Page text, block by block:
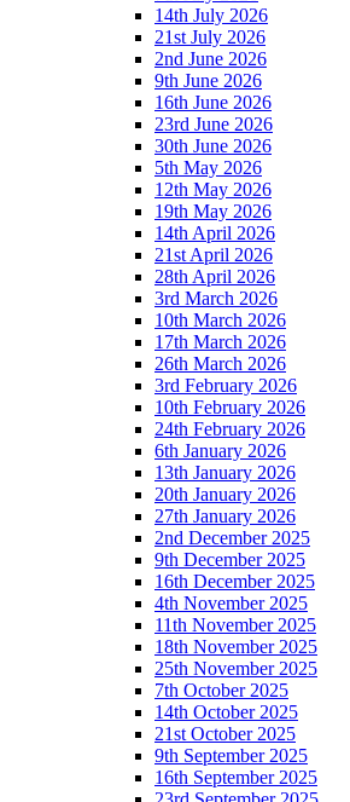
14th July 2026
21st July 2026
2nd June 2026
9th June 2026
16th June 2026
23rd June 2026
30th June 2026
5th May 2026
12th May 2026
19th May 2026
14th April 2026
21st April 2026
28th April 2026
3rd March 2026
10th March 2026
17th March 2026
26th March 2026
3rd February 2026
10th February 2026
24th February 2026
6th January 2026
13th January 2026
20th January 2026
27th January 2026
2nd December 2025
9th December 2025
16th December 2025
4th November 2025
11th November 2025
18th November 2025
25th November 2025
7th October 2025
14th October 2025
21st October 2025
9th September 2025
16th September 2025